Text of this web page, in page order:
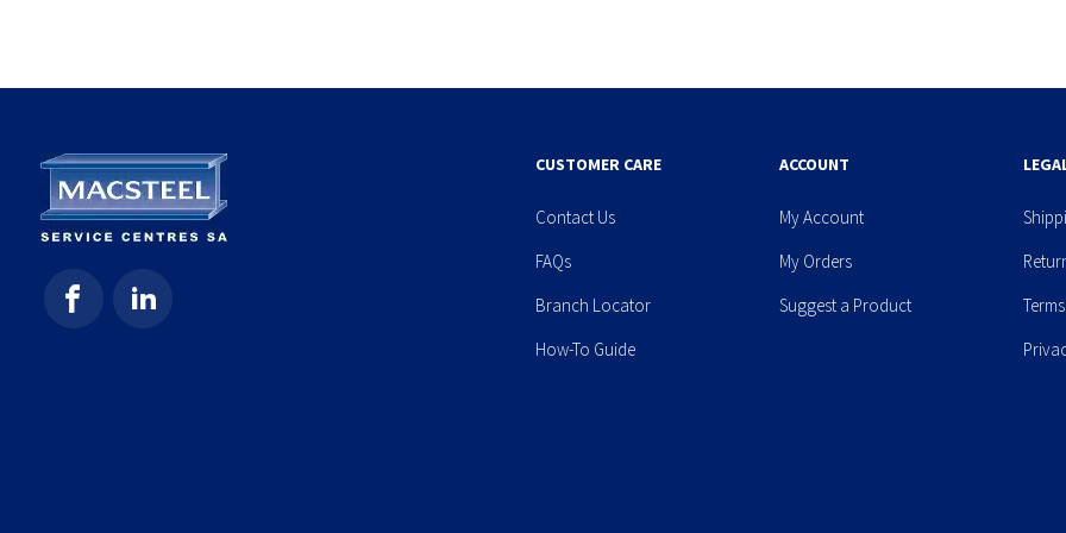
CUSTOMER CARE
Contact Us
FAQs
Branch Locator
How-To Guide
ACCOUNT
My Account
My Orders
Suggest a Product